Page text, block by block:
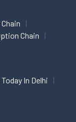
Chain
In Delhi